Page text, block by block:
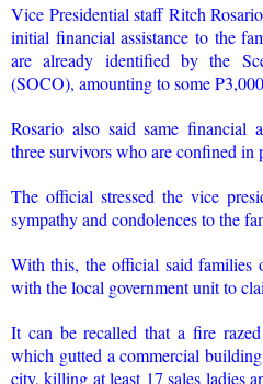
Vice Presidential staff Ritch
initial financial assistance to the
are already identified by the
(SOCO), amounting to some
Rosario also said same financial
three survivors who are confined in
The official stressed the vice
sympathy and condolences to the
With this, the official said families
with the local government unit to
It can be recalled that a fire
which gutted a commercial
city, killing at least 17 sales ladies